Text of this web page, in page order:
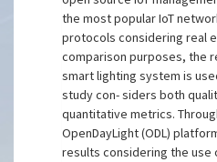
the most popular IoT
protocols considering real
comparison purposes, the
smart lighting system is
study con- siders both
quantitative metrics.
OpenDayLight (ODL)
results considering the use